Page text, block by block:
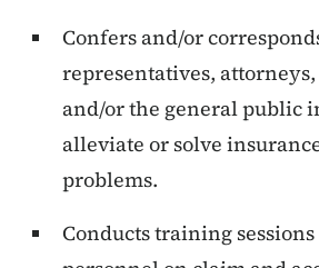
Confers and/or
representatives,
and/or the general public
alleviate or solve
problems.
Conducts training